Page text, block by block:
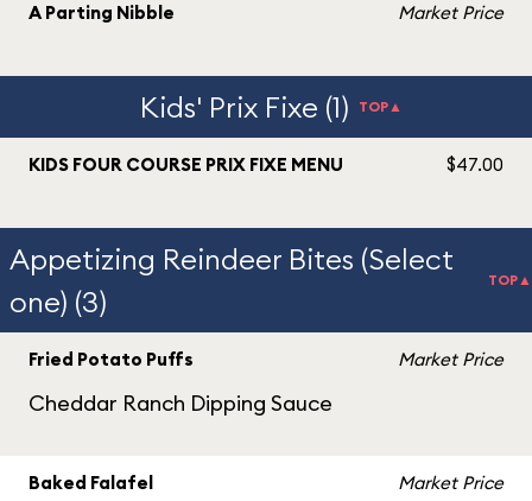
A Parting Nibble Market Price
Kids' Prix Fixe (1) TOP▲
KIDS FOUR COURSE PRIX FIXE MENU $47.00
Appetizing Reindeer Bites (Select
one) (3)
TOP▲
Fried Potato Puffs
Cheddar Ranch Dipping Sauce
Market Price
Baked Falafel Market Price